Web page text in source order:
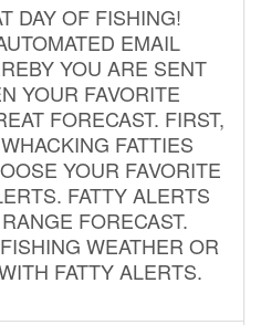
DAY OF FISHING!
EMAIL
YOU ARE SENT
YOUR FAVORITE
FORECAST. FIRST,
FATTIES
YOUR FAVORITE
FATTY ALERTS
FORECAST.
WEATHER OR
FATTY ALERTS.